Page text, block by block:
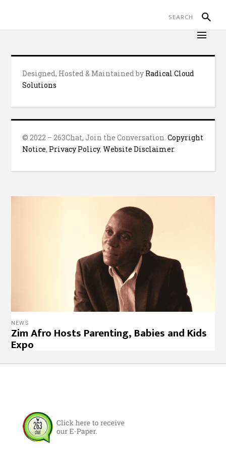
Designed, Hosted & Maintained by Radical Cloud
Solutions
© 2022 – 263Chat, Join the Conversation.Copyright
Notice, Privacy Policy,Website Disclaimer.
NEWS
Zim Afro Hosts Parenting, Babies and Kids
Expo